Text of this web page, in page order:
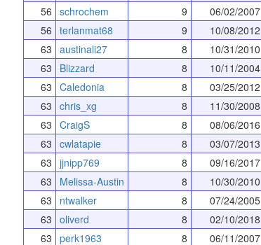
56 schrochem 9
06/02/2007
56 terlanmat68 9
10/08/2012
63 austinali27 8
10/31/2010
63
Blizzard 8
10/11/2004
63 Caledonia 8
03/25/2012
63 chris_xg 8
11/30/2008
63 CraigS 8
08/06/2016
63 cwlatapie 8
03/07/2013
63 jjnipp769 8
09/16/2017
63
Melissa-Austin 8
10/30/2010
63
ntwalker 8
07/24/2005
63 oliverd 8
02/10/2018
63 perk1963 8 06/11/2007